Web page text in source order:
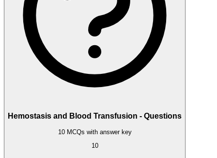
Hemostasis and Blood Transfusion - Questions
10 MCQs with answer key
10